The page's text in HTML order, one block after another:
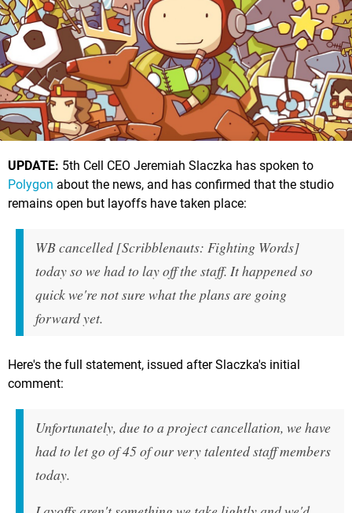
UPDATE: 5th Cell CEO Jeremiah Slaczka has spoken to
Polygon about the news, and has confirmed that the studio
remains open but layoffs have taken place:
WB cancelled [Scribblenauts: Fighting Words]
today so we had to lay off the staff. It happened so
quick we're not sure what the plans are going
forward yet.
Here's the full statement, issued after Slaczka's initial
comment:
Unfortunately, due to a project cancellation, we have
had to let go of 45 of our very talented staff members
today.